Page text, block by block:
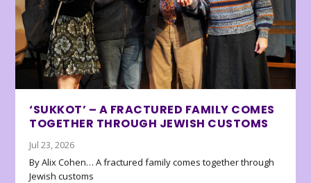
‘SUKKOT’ – A FRACTURED FAMILY COMES
TOGETHER THROUGH JEWISH CUSTOMS
Jul 23, 2026
By Alix Cohen… A fractured family comes together through
Jewish customs